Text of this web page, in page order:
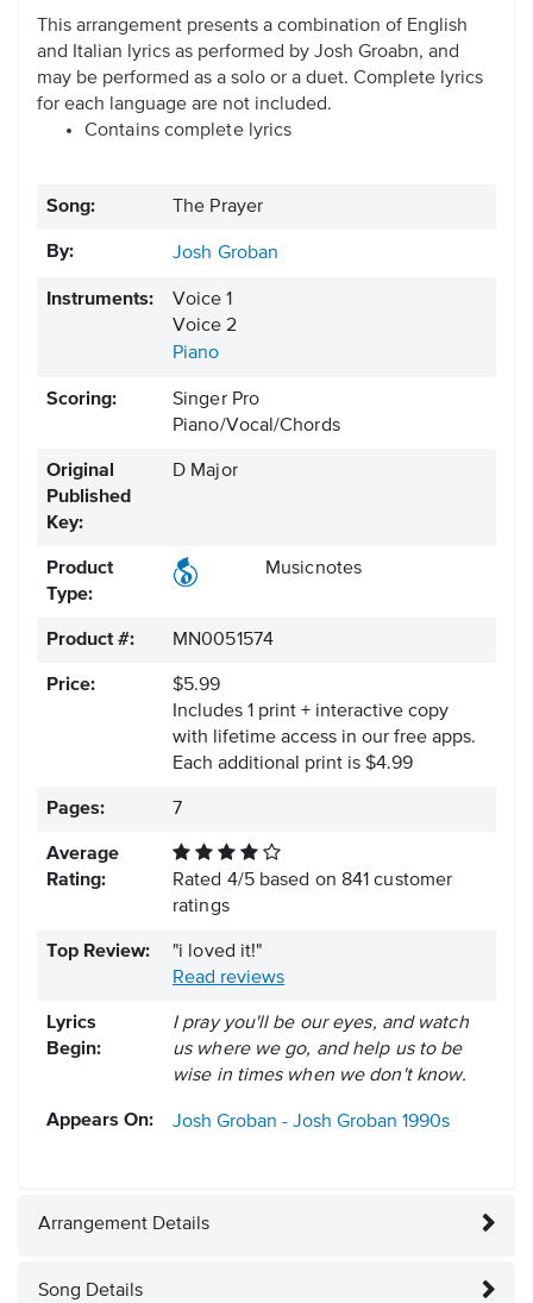
This arrangement presents a combination of English
and Italian lyrics as performed by Josh Groabn, and
may be performed as a solo or a duet. Complete lyrics
for each language are not included.
Contains complete lyrics
Song: The Prayer
By: Josh Groban
Instruments:
Voice 1
Voice 2
Piano
Scoring:
Singer Pro
Piano/Vocal/Chords
Original
Published
Key:
D Major
Product
Type:
Musicnotes
Product #: MN0051574
Price:
$5.99
Includes 1 print + interactive copy
with lifetime access in our free apps.
Each additional print is $4.99
Pages: 7
Average
Rating:
Rated 4/5based on 841 customer
ratings
Top Review:
"i loved it!"
Read reviews
Lyrics
Begin:
I pray you'll be our eyes, and watch
us where we go, and help us to be
wise in times when we don't know.
Appears On: Josh Groban - Josh Groban 1990s
Arrangement Details
Song Details